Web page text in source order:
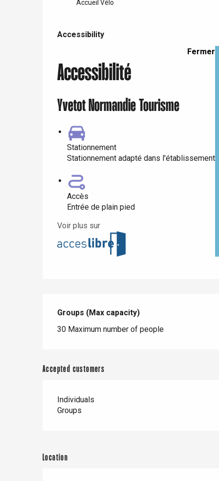
Rouen
Paris 1h30
Accueil Vélo
Accessibility
Fermer
Accessibilité
Yvetot Normandie Tourisme
Stationnement
Stationnement adapté dans l'établissement
Accès
Entrée de plain pied
Voir plus sur
Groups (Max capacity)
Groups (Max capacity)
30 Maximum number of people
Accepted customers
Individuals
Groups
Location